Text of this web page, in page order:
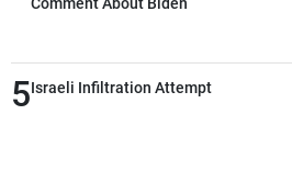
negotiations
Comment About Biden
5Israeli Infiltration Attempt